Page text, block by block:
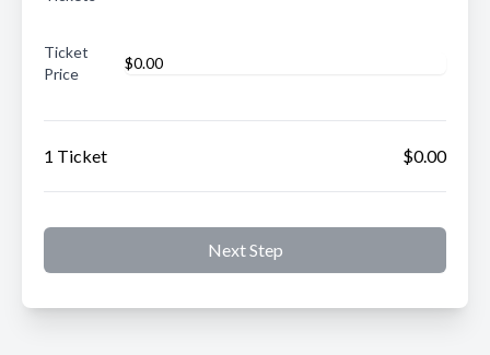
Ticket
Price
1 Ticket $0.00
Next Step